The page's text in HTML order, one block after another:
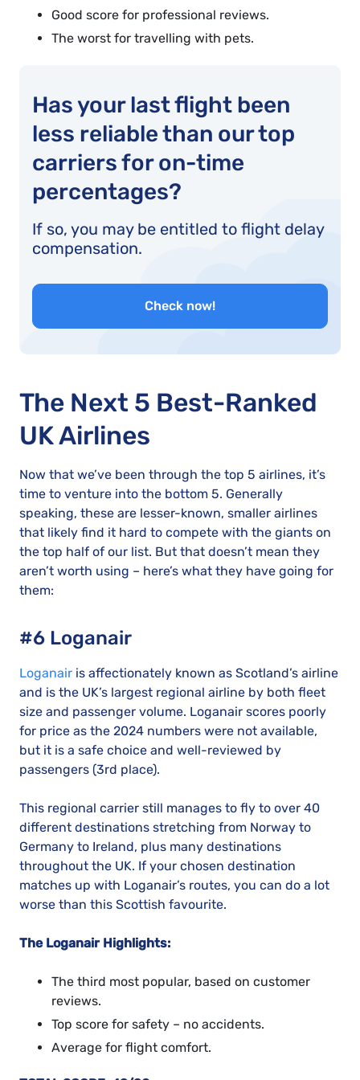
Good score for professional reviews.
The worst for travelling with pets.
Has your last flight been
less reliable than our top
carriers for on-time
percentages?
If so, you may be entitled to flight delay
compensation.
Check now!
The Next 5 Best-Ranked
UK Airlines
Now that we’ve been through the top 5 airlines, it’s
time to venture into the bottom 5. Generally
speaking, these are lesser-known, smaller airlines
that likely find it hard to compete with the giants on
the top half of our list. But that doesn’t mean they
aren’t worth using – here’s what they have going for
them:
#6 Loganair
Loganair is affectionately known as Scotland’s airline
and is the UK’s largest regional airline by both fleet
size and passenger volume. Loganair scores poorly
for price as the 2024 numbers were not available,
but it is a safe choice and well-reviewed by
passengers (3rd place).
This regional carrier still manages to fly to over 40
different destinations stretching from Norway to
Germany to Ireland, plus many destinations
throughout the UK. If your chosen destination
matches up with Loganair’s routes, you can do a lot
worse than this Scottish favourite.
The Loganair Highlights:
The third most popular, based on customer
reviews.
Top score for safety – no accidents.
Average for flight comfort.